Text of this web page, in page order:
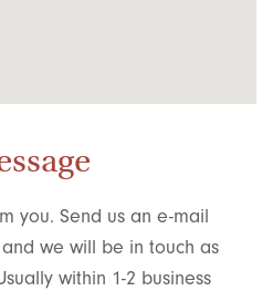
you. Send us an e-mail
we will be in touch as
within 1-2 business